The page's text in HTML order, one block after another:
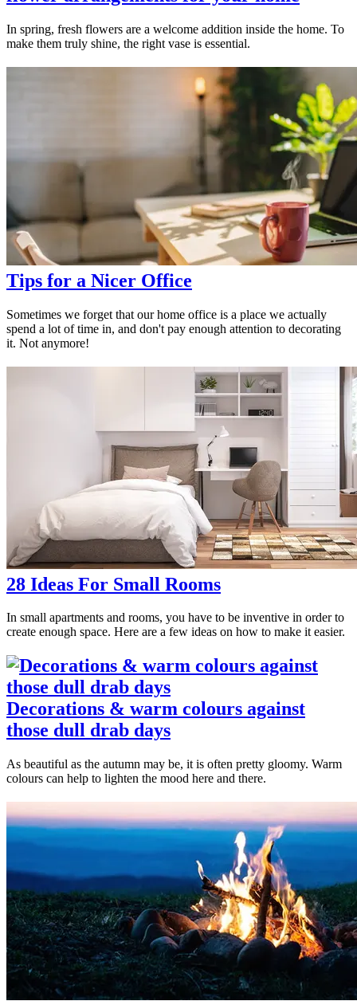
In spring, fresh flowers are a welcome addition inside the home. To
make them truly shine, the right vase is essential.
Tips for a Nicer Office
Sometimes we forget that our home office is a place we actually
spend a lot of time in, and don't pay enough attention to decorating
it. Not anymore!
28 Ideas For Small Rooms
In small apartments and rooms, you have to be inventive in order to
create enough space. Here are a few ideas on how to make it easier.
Decorations & warm colours against
those dull drab days
As beautiful as the autumn may be, it is often pretty gloomy. Warm
colours can help to lighten the mood here and there.